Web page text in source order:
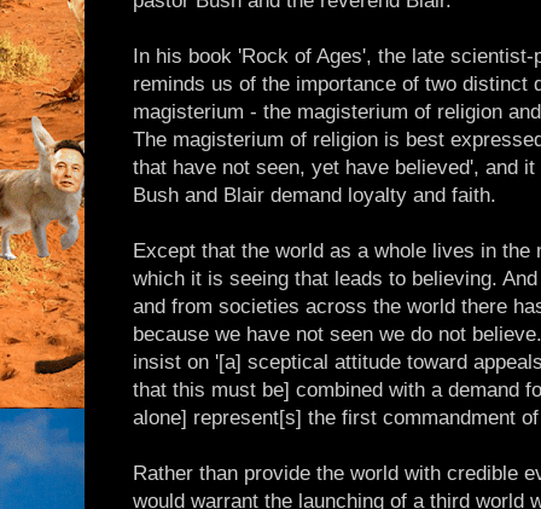
In his book 'Rock of Ages', the late
reminds us of the importance of two distinct
magisterium - the magisterium of religion
The magisterium of religion is best
that have not seen, yet have believed', and
Bush and Blair demand loyalty and faith.
Except that the world as a whole lives in the
which it is seeing that leads to believing.
and from societies across the world there
because we have not seen we do not
insist on '[a] sceptical attitude toward
that this must be] combined with a demand
alone] represent[s] the first commandment
Rather than provide the world with credible
would warrant the launching of a third world